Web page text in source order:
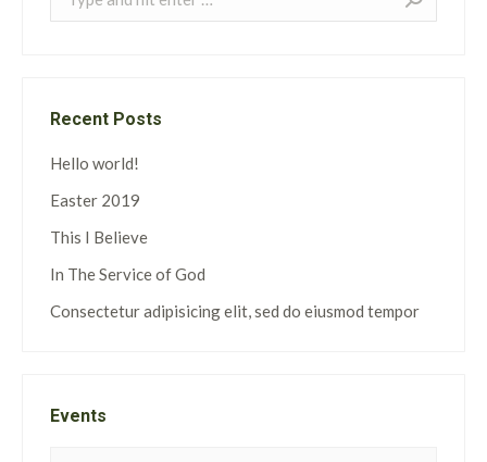
Recent Posts
Hello world!
Easter 2019
This I Believe
In The Service of God
Consectetur adipisicing elit, sed do eiusmod tempor
Events